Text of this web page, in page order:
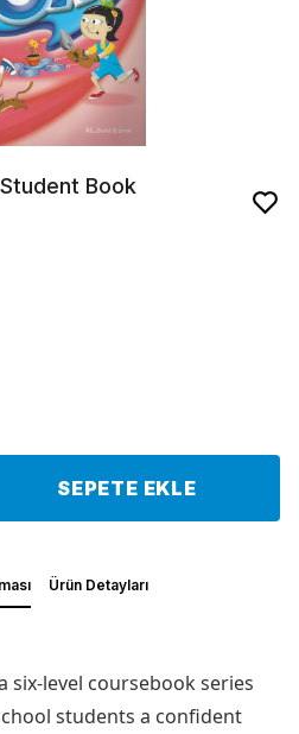
Book
SEPETE EKLE
Ürün Detayları
six-level coursebook series
students a confident